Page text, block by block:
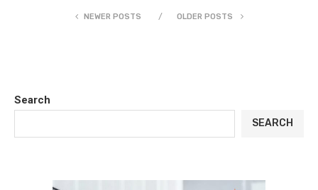
NEWER POSTS OLDER POSTS
Search
SEARCH